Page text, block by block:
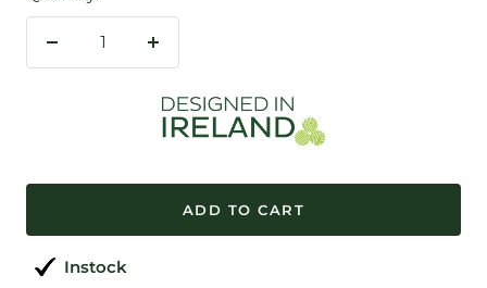
Decrease
Increase
ADD TO CART
Instock